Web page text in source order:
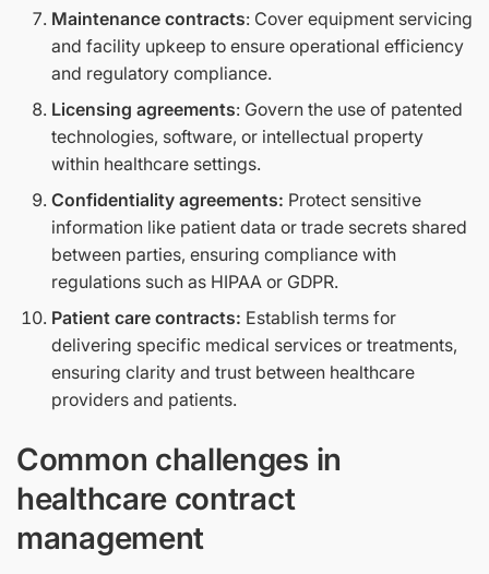
Maintenance contracts: Cover equipment servicing
and facility upkeep to ensure operational efficiency
and regulatory compliance.
Licensing agreements: Govern the use of patented
technologies, software, or intellectual property
within healthcare settings.
Confidentiality agreements: Protect sensitive
information like patient data or trade secrets shared
between parties, ensuring compliance with
regulations such as HIPAA or GDPR.
Patient care contracts: Establish terms for
delivering specific medical services or treatments,
ensuring clarity and trust between healthcare
providers and patients.
Common challenges in
healthcare contract
management